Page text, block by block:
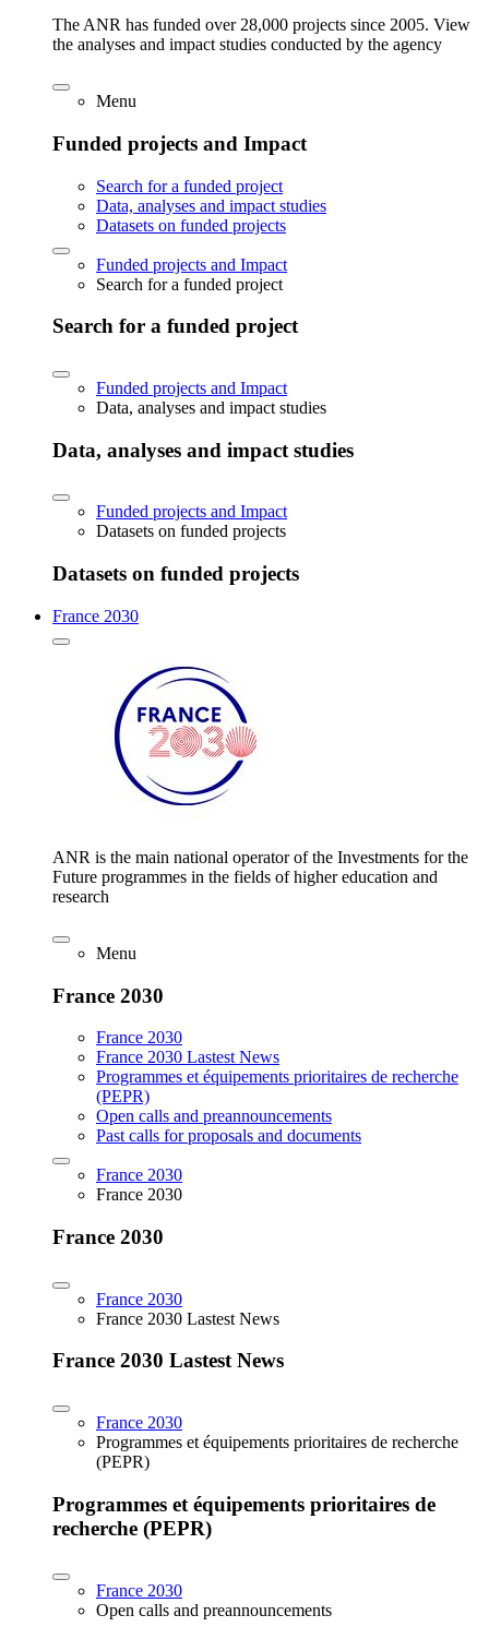
The ANR has funded over 28,000 projects since 2005. View
the analyses and impact studies conducted by the agency
Menu
Funded projects and Impact
Search for a funded project
Data, analyses and impact studies
Datasets on funded projects
Funded projects and Impact
Search for a funded project
Search for a funded project
Funded projects and Impact
Data, analyses and impact studies
Data, analyses and impact studies
Funded projects and Impact
Datasets on funded projects
Datasets on funded projects
France 2030
ANR is the main national operator of the Investments for the
Future programmes in the fields of higher education and
research
Menu
France 2030
France 2030
France 2030 Lastest News
Programmes et équipements prioritaires de recherche
(PEPR)
Open calls and preannouncements
Past calls for proposals and documents
France 2030
France 2030
France 2030
France 2030
France 2030 Lastest News
France 2030 Lastest News
France 2030
Programmes et équipements prioritaires de recherche
(PEPR)
Programmes et équipements prioritaires de
recherche (PEPR)
France 2030
Open calls and preannouncements